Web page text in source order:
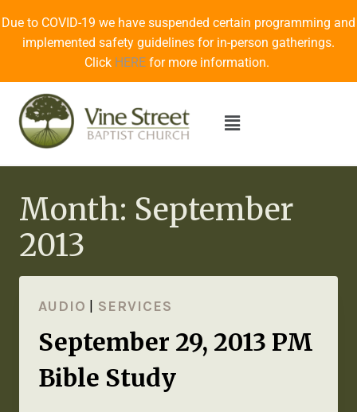
Due to COVID-19 we have suspended certain programming and
implemented safety guidelines for in-person gatherings.
Click HERE for more information.
Month: September
2013
AUDIO SERVICES
September 29, 2013 PM
Bible Study